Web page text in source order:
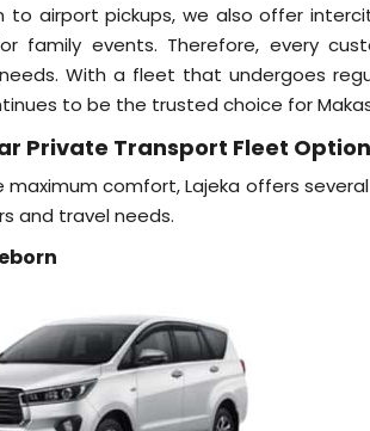
to airport pickups, we also offer
family events. Therefore, every
With a fleet that undergoes
to be the trusted choice for
Private Transport Fleet
maximum comfort, Lajeka offers
and travel needs.